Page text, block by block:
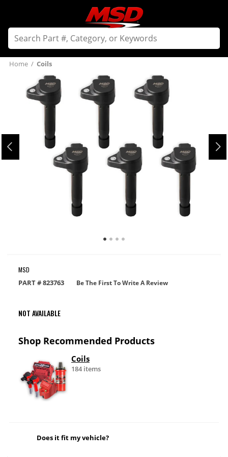
Home / Coils
MSD
PART #823763 Be The First To Write A Review
NOT AVAILABLE
Shop Recommended Products
Coils
184 items
Does it fit my vehicle?